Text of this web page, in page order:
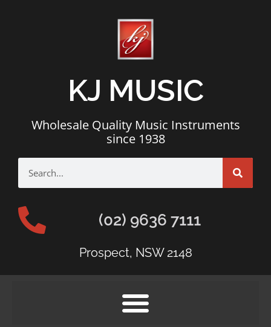
KJ MUSIC
Wholesale Quality Music Instruments
since 1938
(02) 9636 7111
Prospect, NSW 2148